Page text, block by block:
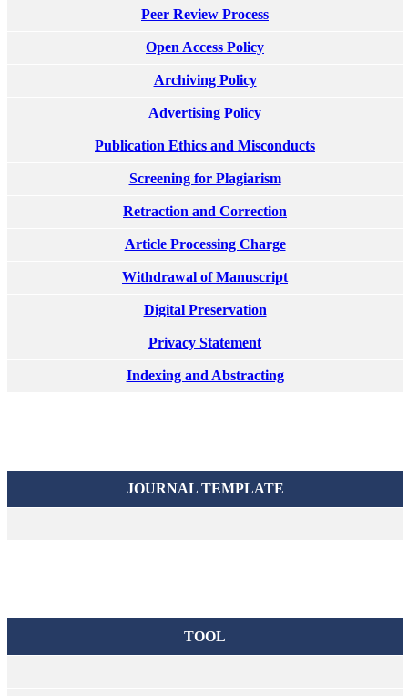
Peer Review Process
Open Access Policy
Archiving Policy
Advertising Policy
Publication Ethics and Misconducts
Screening for Plagiarism
Retraction and Correction
Article Processing Charge
Withdrawal of Manuscript
Digital Preservation
Privacy Statement
Indexing and Abstracting
JOURNAL TEMPLATE
TOOL